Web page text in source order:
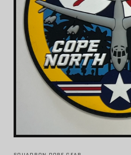
Open
1